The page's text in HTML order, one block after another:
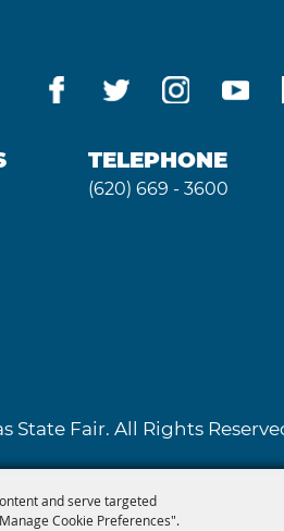
and serve targeted
Cookie Preferences".
TELEPHONE
(620) 669 - 3600
State Fair. All Rights